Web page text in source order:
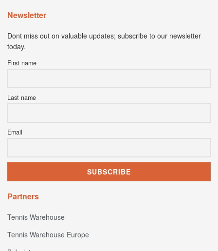
Newsletter
Dont miss out on valuable updates; subscribe to our newsletter
today.
First name
Last name
Email
Partners
Tennis Warehouse
Tennis Warehouse Europe